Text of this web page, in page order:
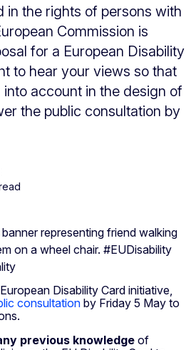
in the rights of persons with
Commission is
for a European Disability
to hear your views so that
account in the design of
the public consultation by
Disability Card initiative,
consultation by Friday 5 May to
previous knowledge of